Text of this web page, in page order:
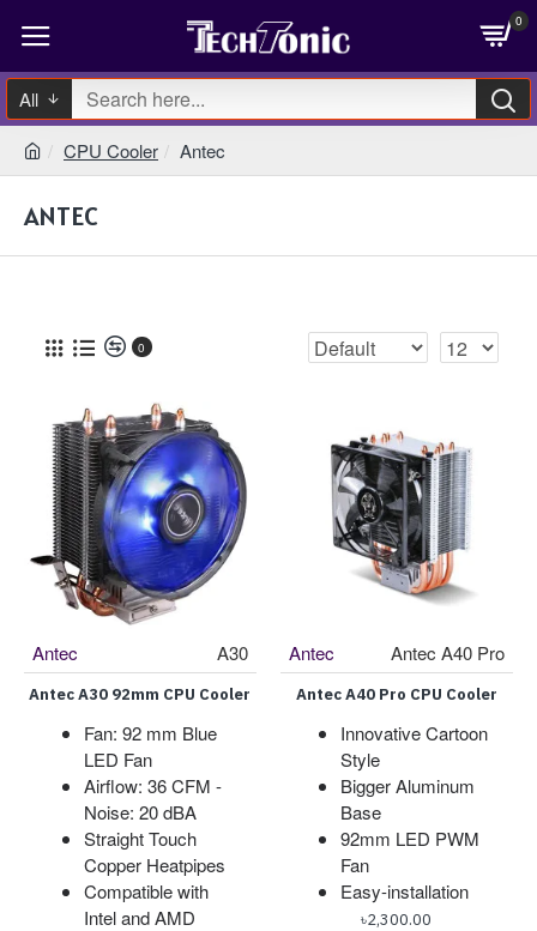
0
All
CPU Cooler Antec
ANTEC
0
Antec A30
Antec A30 92mm CPU Cooler
Fan: 92 mm Blue
LED Fan
Airflow: 36 CFM -
Noise: 20 dBA
Straight Touch
Copper Heatpipes
Compatible with
Intel and AMD
Antec Antec A40 Pro
Antec A40 Pro CPU Cooler
Innovative Cartoon
Style
Bigger Aluminum
Base
92mm LED PWM
Fan
Easy-installation
৳2,300.00